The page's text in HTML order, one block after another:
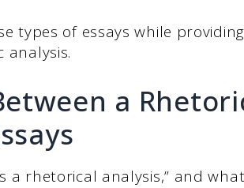
types of essays while
analysis.
a
a rhetorical analysis,” and